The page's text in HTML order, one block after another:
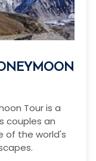
Tour is a
couples an
of the world's